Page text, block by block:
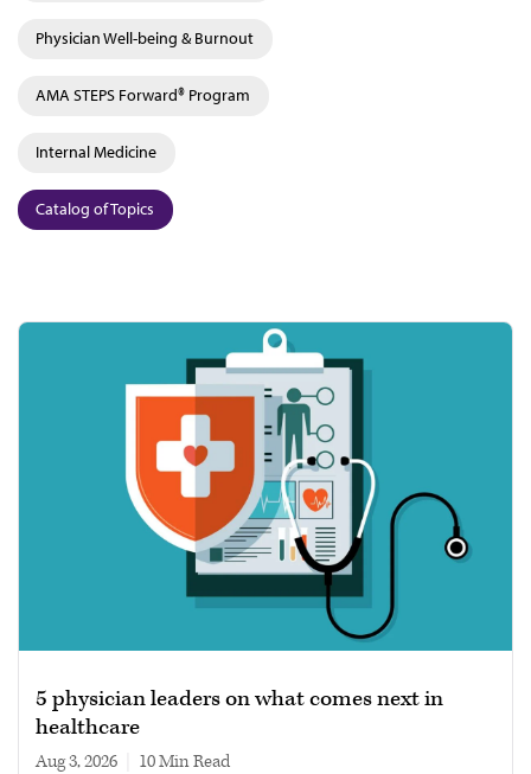
Physician Well-being & Burnout
AMA STEPS Forward® Program
Internal Medicine
Catalog of Topics
5 physician leaders on what comes next in
healthcare
Aug 3, 2026 10 min read